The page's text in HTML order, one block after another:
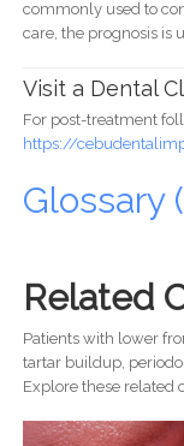
commonly used to
care, the prognosis is
Visit a Dental
For post-treatment
https://
Glossary
Related
Patients with lower
tartar buildup,
Explore these related